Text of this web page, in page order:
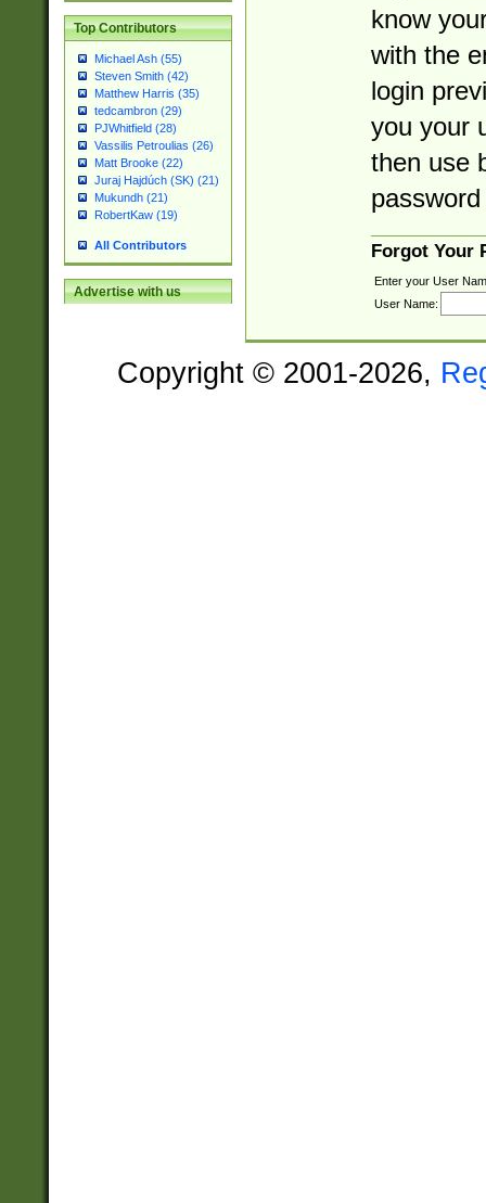
Top Contributors
Michael Ash (55)
Steven Smith (42)
Matthew Harris (35)
tedcambron (29)
PJWhitfield (28)
Vassilis Petroulias (26)
Matt Brooke (22)
Juraj Hajdúch (SK) (21)
Mukundh (21)
RobertKaw (19)
All Contributors
Advertise with us
know
with the
login
you your
then use
Forgot Your
Enter your User
User Name:
Copyright © 2001-2026,